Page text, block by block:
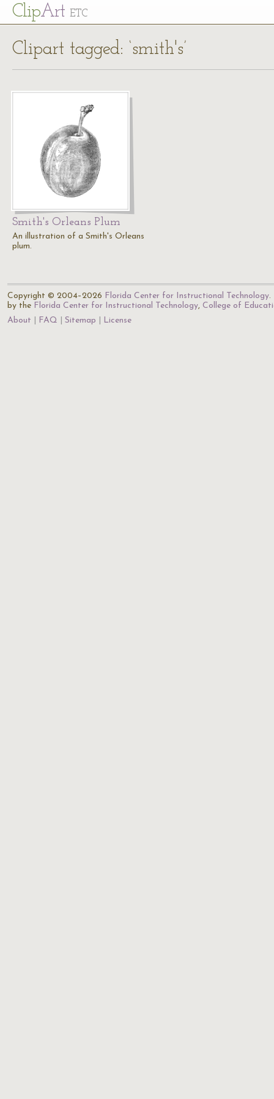
ClipArt ETC
Clipart tagged: ‘smith's’
Smith's Orleans Plum
An illustration of a Smith's Orleans
plum.
Copyright © 2004–2026 Florida Center for Instructional Technology.
by the Florida Center for Instructional Technology, College of
About
FAQ Sitemap License